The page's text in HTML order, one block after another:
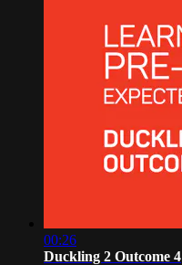
00:26
Duckling 2 Outcome 4